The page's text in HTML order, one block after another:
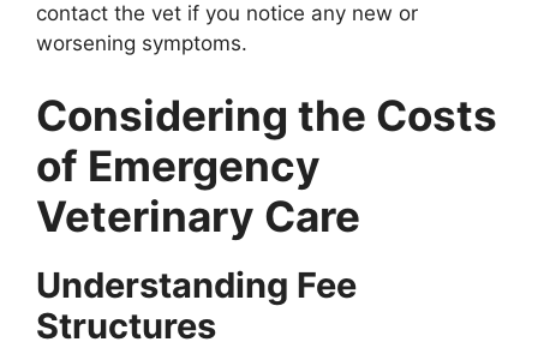
contact the vet if you notice any new or
worsening symptoms.
Considering the Costs
of Emergency
Veterinary Care
Understanding Fee
Structures